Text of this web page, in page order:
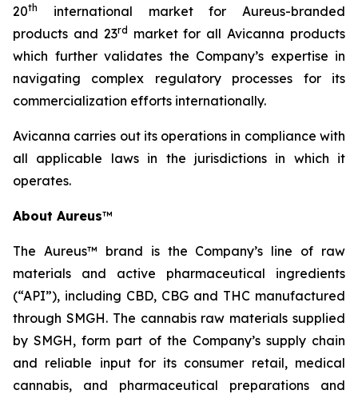
20th
international market for Aureus-branded
products and 23rd market for all Avicanna products
which further validates the Company’s expertise in
navigating complex regulatory processes for its
commercialization efforts internationally.
Avicanna carries out its operations in compliance with
all applicable laws in the jurisdictions in which it
operates.
About Aureus™
The Aureus™ brand is the Company’s line of raw
materials and active pharmaceutical ingredients
(“API”), including CBD, CBG and THC manufactured
through SMGH. The cannabis raw materials supplied
by SMGH, form part of the Company’s supply chain
and reliable input for its consumer retail, medical
cannabis, and pharmaceutical preparations and